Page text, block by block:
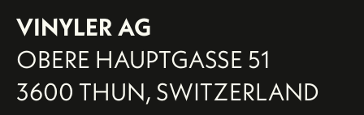
VINYLER AG
OBERE HAUPTGASSE 51
3600 THUN, SWITZERLAND